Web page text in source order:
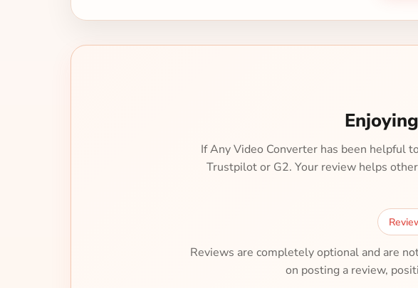
If Any Video Converter has been helpful
Trustpilot or G2. Your review helps
Reviews are completely optional and are
on posting a review,